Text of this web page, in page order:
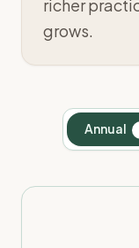
richer
grows.
Annual